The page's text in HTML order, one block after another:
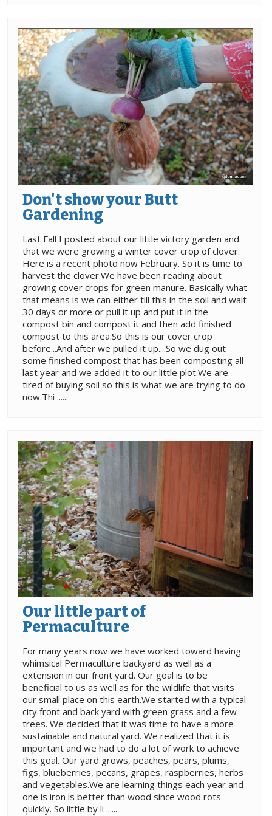
Don't show your Butt
Gardening
Last Fall I posted about our little victory garden and
that we were growing a winter cover crop of clover.
Here is a recent photo now February. So it is time to
harvest the clover.We have been reading about
growing cover crops for green manure. Basically what
that means is we can either till this in the soil and wait
30 days or more or pull it up and put it in the
compost bin and compost it and then add finished
compost to this area.So this is our cover crop
before...And after we pulled it up....So we dug out
some finished compost that has been composting all
last year and we added it to our little plot.We are
tired of buying soil so this is what we are trying to do
now.Thi ......
Our little part of
Permaculture
For many years now we have worked toward having
whimsical Permaculture backyard as well as a
extension in our front yard. Our goal is to be
beneficial to us as well as for the wildlife that visits
our small place on this earth.We started with a typical
city front and back yard with green grass and a few
trees. We decided that it was time to have a more
sustainable and natural yard. We realized that it is
important and we had to do a lot of work to achieve
this goal. Our yard grows, peaches, pears, plums,
figs, blueberries, pecans, grapes, raspberries, herbs
and vegetables.We are learning things each year and
one is iron is better than wood since wood rots
quickly. So little by li ......